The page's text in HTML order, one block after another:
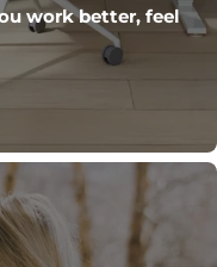
work better, feel